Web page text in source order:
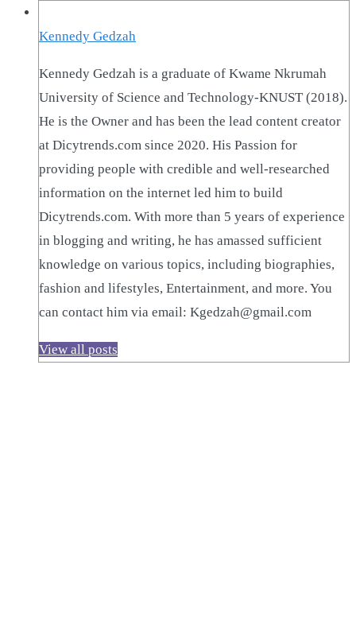
Kennedy Gedzah
Kennedy Gedzah is a graduate of Kwame Nkrumah
University of Science and Technology-KNUST (2018).
He is the Owner and has been the lead content creator
at Dicytrends.com since 2020. His Passion for
providing people with credible and well-researched
information on the internet led him to build
Dicytrends.com. With more than 5 years of experience
in blogging and writing, he has amassed sufficient
knowledge on various topics, including biographies,
fashion and lifestyles, Entertainment, and more. You
can contact him via email: Kgedzah@gmail.com
View all posts